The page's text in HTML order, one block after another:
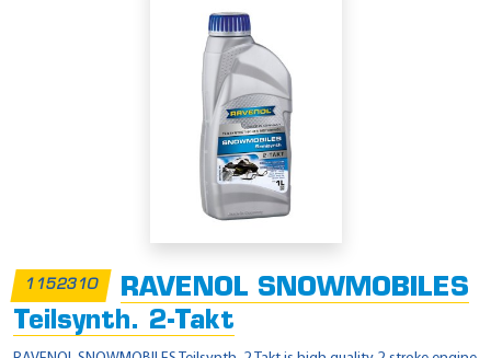
1152310
RAVENOL SNOWMOBILES
Teilsynth. 2-Takt